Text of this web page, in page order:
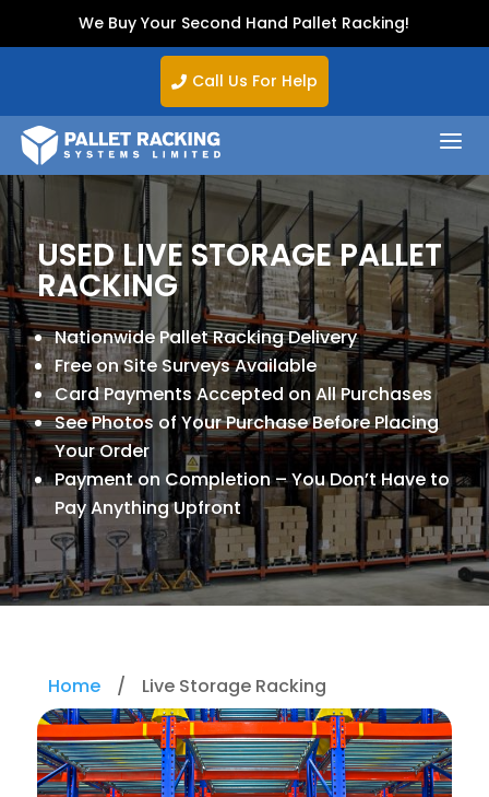
We Buy Your Second Hand Pallet Racking!
 Call Us For Help
a
USED LIVE STORAGE PALLET
RACKING
Nationwide Pallet Racking Delivery
Free on Site Surveys Available
Card Payments Accepted on All Purchases
See Photos of Your Purchase Before Placing
Your Order
Payment on Completion – You Don’t Have to
Pay Anything Upfront
Home / Live Storage Racking